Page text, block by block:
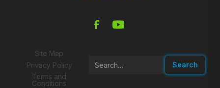
Site Map
Privacy Policy
Terms and
Conditions